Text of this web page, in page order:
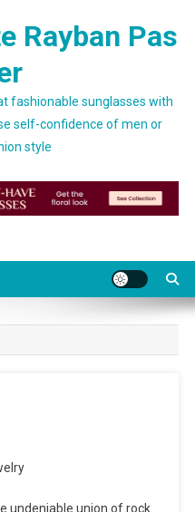
Rayban Pas
fashionable sunglasses with
self-confidence of men or
style
undeniable union of rock